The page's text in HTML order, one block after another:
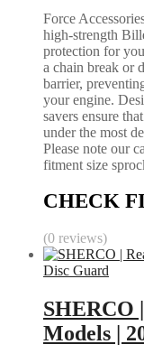
Force
high-strength
protection for
a chain break or
barrier,
your engine.
savers ensure
under the most
Please note our
fitment size
CHECK
(0 reviews)
Disc Guard
SHERCO
Models |